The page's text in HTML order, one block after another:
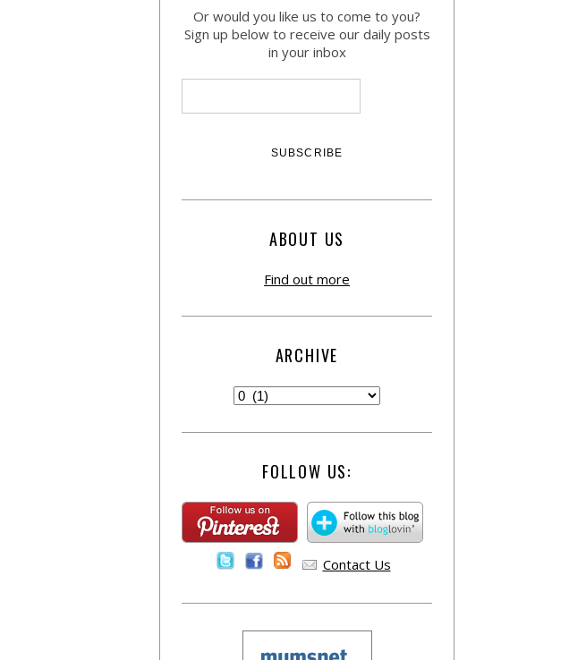
Or would you like us to come to you?
Sign up below to receive our daily posts
in your inbox
ABOUT US
Find out more
ARCHIVE
FOLLOW US:
Contact Us